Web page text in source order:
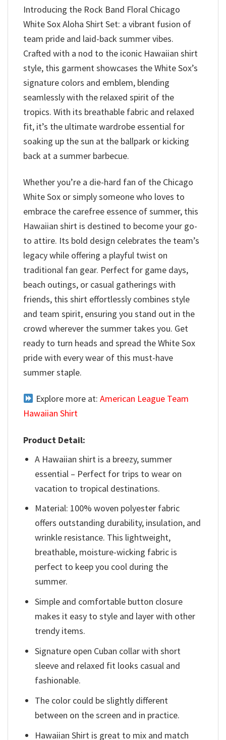
Introducing the Rock Band Floral Chicago
White Sox Aloha Shirt Set: a vibrant fusion of
team pride and laid-back summer vibes.
Crafted with a nod to the iconic Hawaiian shirt
style, this garment showcases the White Sox’s
signature colors and emblem, blending
seamlessly with the relaxed spirit of the
tropics. With its breathable fabric and relaxed
fit, it’s the ultimate wardrobe essential for
soaking up the sun at the ballpark or kicking
back at a summer barbecue.
Whether you’re a die-hard fan of the Chicago
White Sox or simply someone who loves to
embrace the carefree essence of summer, this
Hawaiian shirt is destined to become your go-
to attire. Its bold design celebrates the team’s
legacy while offering a playful twist on
traditional fan gear. Perfect for game days,
beach outings, or casual gatherings with
friends, this shirt effortlessly combines style
and team spirit, ensuring you stand out in the
crowd wherever the summer takes you. Get
ready to turn heads and spread the White Sox
pride with every wear of this must-have
summer staple.
Explore more at: American League Team
Hawaiian Shirt
Product Detail:
A Hawaiian shirt is a breezy, summer
essential – Perfect for trips to wear on
vacation to tropical destinations.
Material: 100% woven polyester fabric
offers outstanding durability, insulation, and
wrinkle resistance. This lightweight,
breathable, moisture-wicking fabric is
perfect to keep you cool during the
summer.
Simple and comfortable button closure
makes it easy to style and layer with other
trendy items.
Signature open Cuban collar with short
sleeve and relaxed fit looks casual and
fashionable.
The color could be slightly different
between on the screen and in practice.
Hawaiian Shirt is great to mix and match